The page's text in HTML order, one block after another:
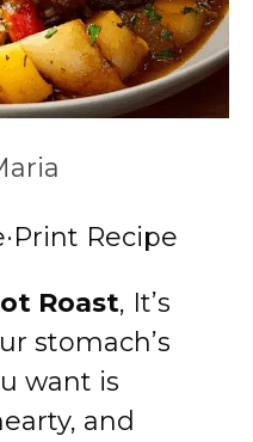
·Print Recipe
Roast, It’s
stomach’s
want is
and